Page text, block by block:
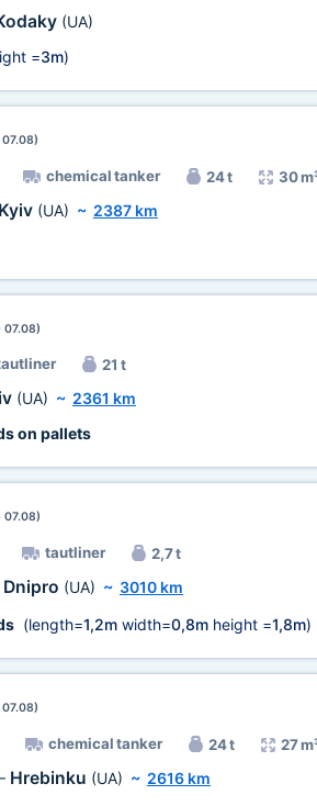
(UA)
=3m)
07.08)
chemical tanker 24 t 30
Kyiv (UA) ~ 2387 km
07.08)
21 t
(UA) ~ 2361 km
on pallets
07.08)
tautliner 2,7 t
Dnipro (UA) ~ 3010 km
(length=1,2m width=0,8m height =1,8m)
07.08)
chemical tanker 24 t 27
Hrebinku (UA) ~ 2616 km